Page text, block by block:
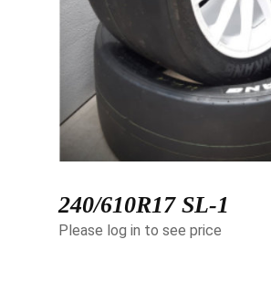
240/610R17 SL-1
Please log in to see price